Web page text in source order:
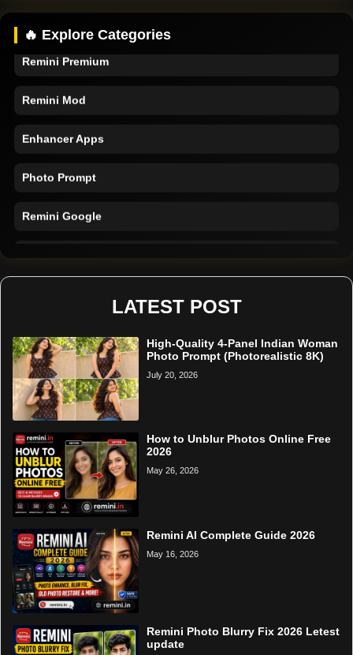
🔥 Explore Categories
Remini Premium
Remini Mod
Enhancer Apps
Photo Prompt
Remini Google
LATEST POST
High-Quality 4-Panel Indian Woman
Photo Prompt (Photorealistic 8K)
July 20, 2026
How to Unblur Photos Online Free
2026
May 26, 2026
Remini AI Complete Guide 2026
May 16, 2026
Remini Photo Blurry Fix 2026 Letest
update